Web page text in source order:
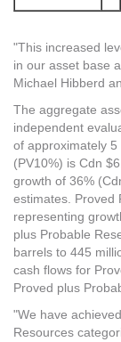
"This increased
in our asset base
Michael Hibberd
The aggregate
independent
of approximately 5
(PV10%) is Cdn
growth of 36%
estimates. Proved
representing
plus Probable
barrels to 445
cash flows for
Proved plus
"We have
Resources